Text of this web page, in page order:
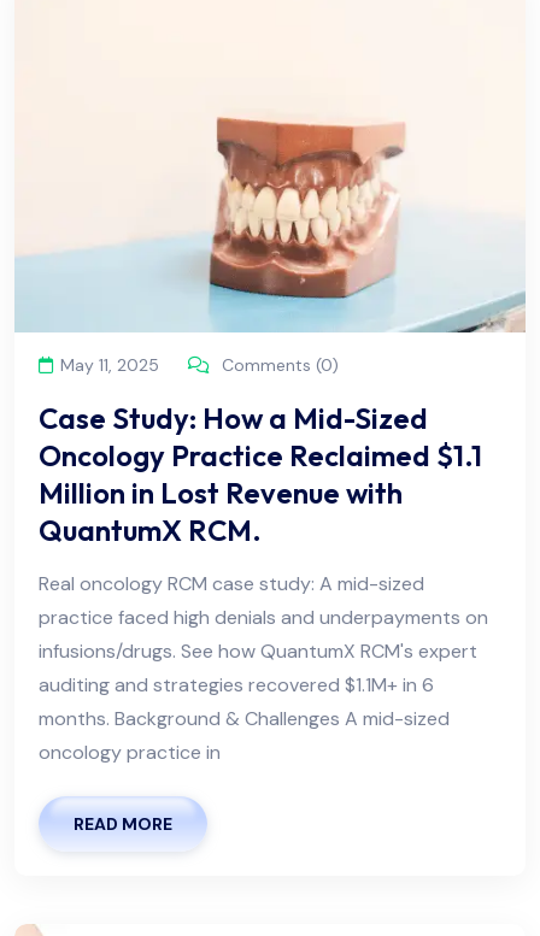
May 11, 2025 Comments (0)
Case Study: How a Mid-Sized
Oncology Practice Reclaimed $1.1
Million in Lost Revenue with
QuantumX RCM.
Real oncology RCM case study: A mid-sized
practice faced high denials and underpayments on
infusions/drugs. See how QuantumX RCM's expert
auditing and strategies recovered $1.1M+ in 6
months. Background & Challenges A mid-sized
oncology practice in
READ MORE